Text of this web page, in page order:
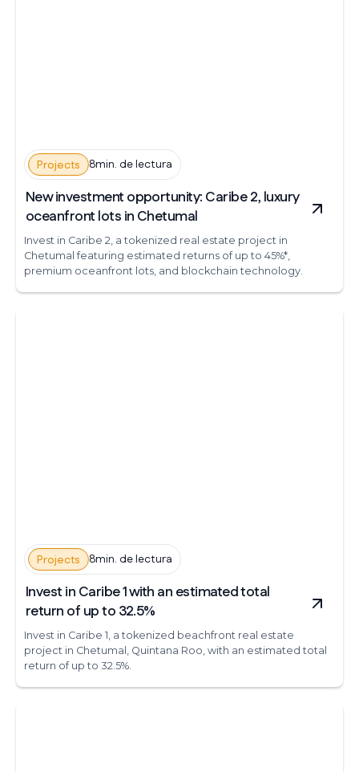
Projects 8min. de lectura
New investment opportunity: Caribe 2, luxury
oceanfront lots in Chetumal
Invest in Caribe 2, a tokenized real estate project in
Chetumal featuring estimated returns of up to 45%*,
premium oceanfront lots, and blockchain technology.
Projects 8min. de lectura
Invest in Caribe 1 with an estimated total
return of up to 32.5%
Invest in Caribe 1, a tokenized beachfront real estate
project in Chetumal, Quintana Roo, with an estimated total
return of up to 32.5%.